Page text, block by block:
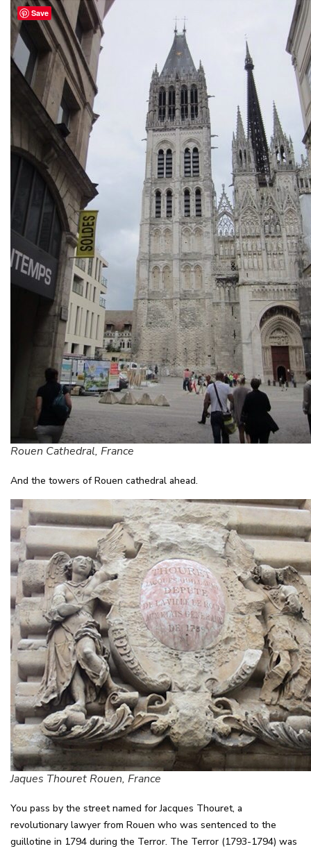
Rouen Cathedral, France
And the towers of Rouen cathedral ahead.
Jaques Thouret Rouen, France
You pass by the street named for Jacques Thouret, a
revolutionary lawyer from Rouen who was sentenced to the
guillotine in 1794 during the Terror. The Terror (1793-1794) was
Save